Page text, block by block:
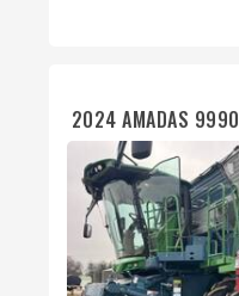
2024 AMADAS 9990